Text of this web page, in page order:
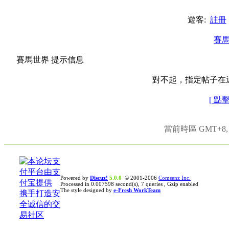
遊客: 註冊
賽
賽馬世界 提示信息
對不起，指定帖子在
[ 點
當前時區
Powered by Discuz! 5.0.0 © 2001-2006 Comsenz Inc.
Processed in 0.007598 second(s), 7 queries , Gzip enabled
The style designed by e-Fresh WorkTeam